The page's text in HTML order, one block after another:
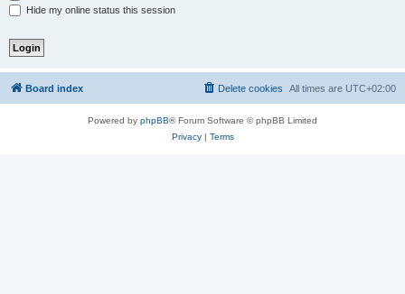
Hide my online status this session
Board index All times are UTC+02:00
Delete cookies
Powered by phpBB® Forum Software © phpBB Limited
Privacy| Terms